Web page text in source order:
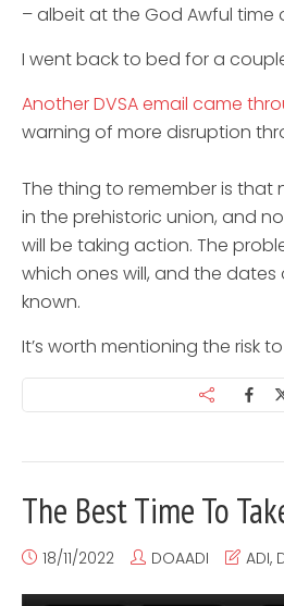
– albeit at the God Awful time
I went back to bed for a
Another DVSA email came
warning of more disruption
The thing to remember is that
in the prehistoric union, and
will be taking action. The
which ones will, and the
known.
It’s worth mentioning the risk
The Best Time To
18/11/2022 DOAADI ADI,